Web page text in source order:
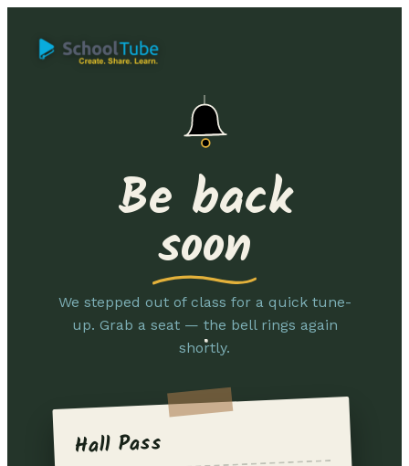
Be back
soon
We stepped out of class for a quick tune-
up. Grab a seat — the bell rings again
shortly.
Hall Pass